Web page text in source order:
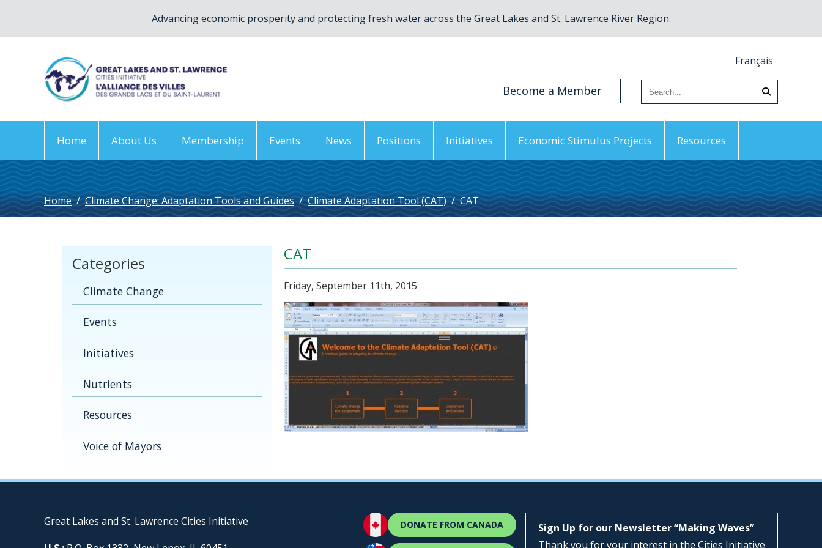
Advancing economic prosperity and protecting fresh water across the Great Lakes and St. Lawrence River Region.
Français
Become a Member
Home About Us Membership Events News Positions Initiatives Economic Stimulus Projects Resources
Home / Climate Change: Adaptation Tools and Guides / Climate Adaptation Tool (CAT) / CAT
Categories
Climate Change
Events
Initiatives
Nutrients
Resources
Voice of Mayors
CAT
Friday, September 11th, 2015
Great Lakes and St. Lawrence Cities Initiative
DONATE FROM CANADA
Sign Up for our Newsletter “Making Waves”
Thank you for your interest in the Cities Initiative